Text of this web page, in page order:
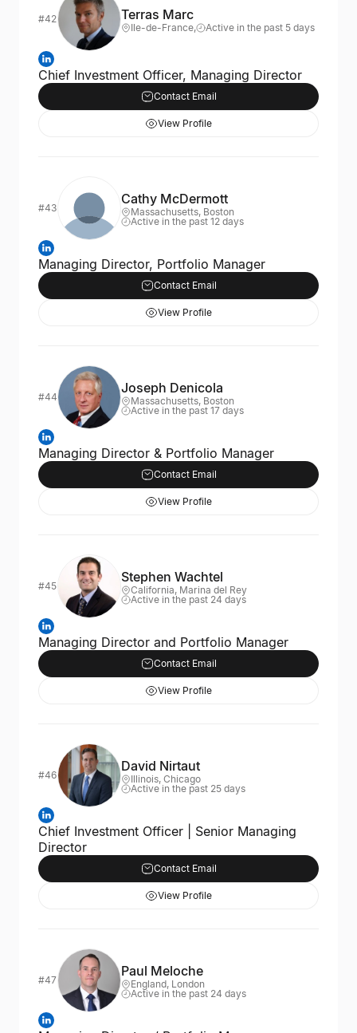
#42 Terras Marc
Ile-de-France, Active in the past 5 days
Chief Investment Officer, Managing Director
Contact Email
View Profile
#43
Cathy McDermott
Massachusetts, Boston
Active in the past 12 days
Managing Director, Portfolio Manager
Contact Email
View Profile
#44
Joseph Denicola
Massachusetts, Boston
Active in the past 17 days
Managing Director & Portfolio Manager
Contact Email
View Profile
#45
Stephen Wachtel
California, Marina del Rey
Active in the past 24 days
Managing Director and Portfolio Manager
Contact Email
View Profile
#46
David Nirtaut
Illinois, Chicago
Active in the past 25 days
Chief Investment Officer | Senior Managing
Director
Contact Email
View Profile
#47
Paul Meloche
England, London
Active in the past 24 days